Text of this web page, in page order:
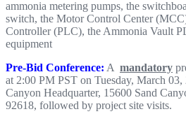
ammonia metering pumps, the
switch, the Motor Control Center
Controller (PLC), the Ammonia Vault
equipment
Pre-Bid Conference: A mandatory
at 2:00 PM PST on Tuesday, March
Canyon Headquarter, 15600 Sand
92618, followed by project site visits.